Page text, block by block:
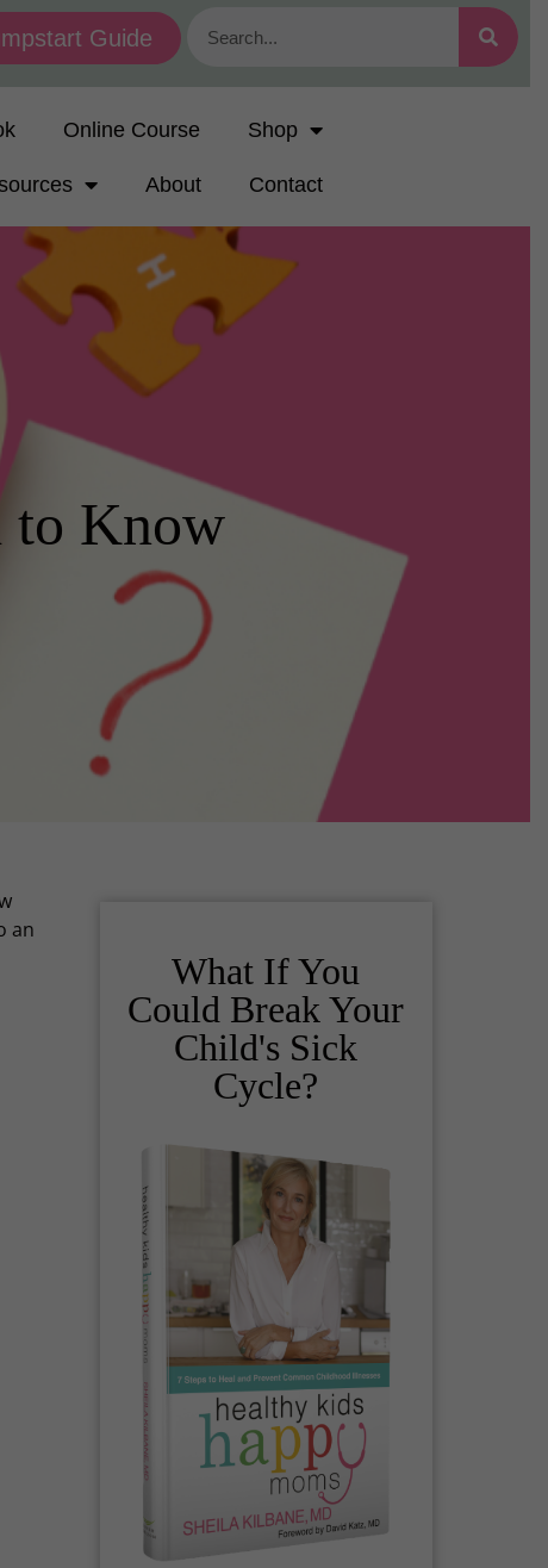
Guide
Online Course Shop
About Contact
to Know
an
What If You
Could Break Your
Child's Sick
Cycle?